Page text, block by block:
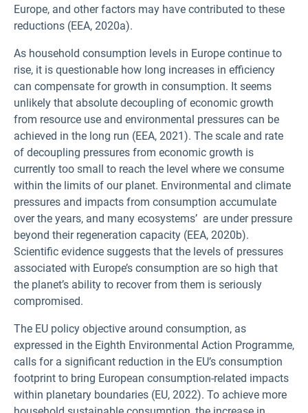
Europe, and other factors may have contributed to these
reductions (EEA, 2020a).
As household consumption levels in Europe continue to
rise, it is questionable how long increases in efficiency
can compensate for growth in consumption. It seems
unlikely that absolute decoupling of economic growth
from resource use and environmental pressures can be
achieved in the long run (EEA, 2021). The scale and rate
of decoupling pressures from economic growth is
currently too small to reach the level where we consume
within the limits of our planet. Environmental and climate
pressures and impacts from consumption accumulate
over the years, and many ecosystems’ are under pressure
beyond their regeneration capacity (EEA, 2020b).
Scientific evidence suggests that the levels of pressures
associated with Europe’s consumption are so high that
the planet’s ability to recover from them is seriously
compromised.
The EU policy objective around consumption, as
expressed in the Eighth Environmental Action Programme,
calls for a significant reduction in the EU’s consumption
footprint to bring European consumption-related impacts
within planetary boundaries (EU, 2022). To achieve more